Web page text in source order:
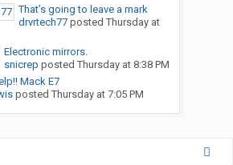
That’s going to leave a mark
drvrtech77posted Thursday at
Electronic mirrors.
snicrep posted Thursday at 8:38 PM
Mack E7
posted Thursday at 7:05 PM